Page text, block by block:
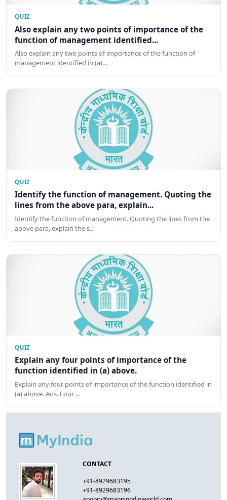
QUIZ
Also explain any two points of importance of the
function of management identified...
Also explain any two points of importance of the function of
management identified in (a)…
QUIZ
Identify the function of management. Quoting the
lines from the above para, explain...
Identify the function of management. Quoting the lines from the
above para, explain the s…
QUIZ
Explain any four points of importance of the
function identified in (a) above.
Explain any four points of importance of the function identified in
(a) above. Ans. Four …
CONTACT
+91-8929683195
+91-8929683196